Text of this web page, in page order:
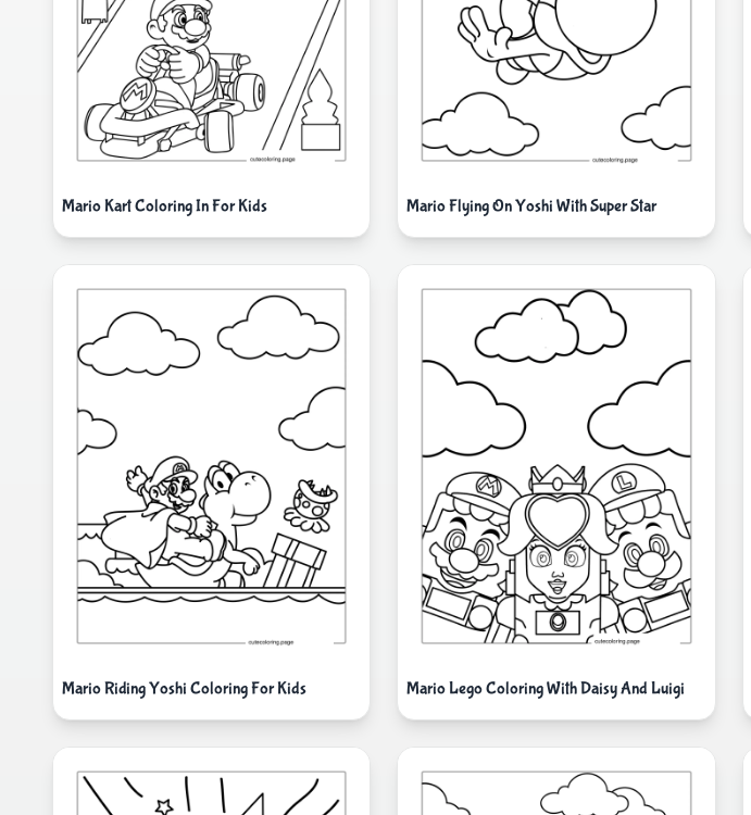
Mario Kart Coloring In For Kids Mario Flying On Yoshi With Super Star
Mario Riding Yoshi Coloring For Kids Mario Lego Coloring With Daisy And Luigi